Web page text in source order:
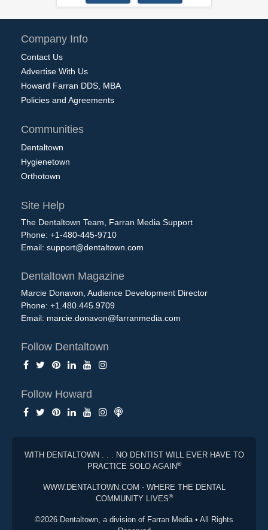
Company Info
Contact Us
Advertise With Us
Howard Farran DDS, MBA
Policies and Agreements
Communities
Dentaltown
Hygienetown
Orthotown
Site Help
The Dentaltown Team, Farran Media Support
Phone: +1-480-445-9710
Email: support@dentaltown.com
Dentaltown Magazine
Marcie Donavon, Audience Development Director
Phone: +1.480.445.9709
Email: marcie.donavon@farranmedia.com
Follow Dentaltown
Follow Howard
WITH DENTALTOWN . . . NO DENTIST WILL EVER HAVE TO
PRACTICE SOLO AGAIN®
WWW.DENTALTOWN.COM - WHERE THE DENTAL
COMMUNITY LIVES®
©2026 Dentaltown, a division of Farran Media • All Rights